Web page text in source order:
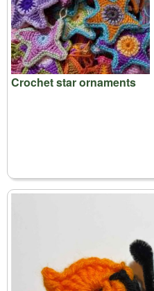
Crochet star ornaments